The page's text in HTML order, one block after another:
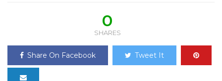
0
SHARES
Share On Facebook Tweet It